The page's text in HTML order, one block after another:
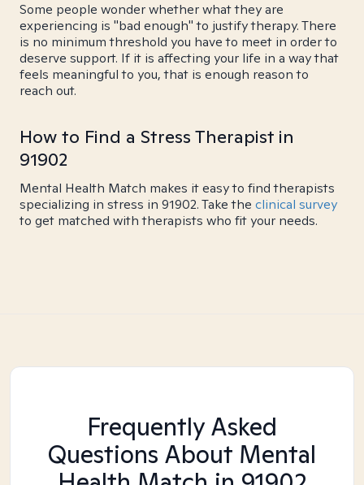
Some people wonder whether what they are
experiencing is "bad enough" to justify therapy. There
is no minimum threshold you have to meet in order to
deserve support. If it is affecting your life in a way that
feels meaningful to you, that is enough reason to
reach out.
How to Find a Stress Therapist in
91902
Mental Health Match makes it easy to find therapists
specializing in stress in 91902. Take the clinical survey
to get matched with therapists who fit your needs.
Frequently Asked
Questions About Mental